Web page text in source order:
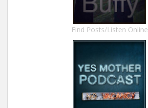
Find Posts/Listen Online